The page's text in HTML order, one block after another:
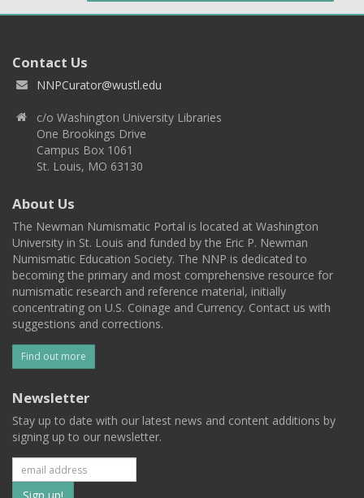
Contact Us
NNPCurator@wustl.edu
c/o Washington University Libraries
One Brookings Drive
Campus Box 1061
St. Louis, MO 63130
About Us
The Newman Numismatic Portal is located at Washington
University in St. Louis and funded by the Eric P. Newman
Numismatic Education Society. The NNP is dedicated to
becoming the primary and most comprehensive resource for
numismatic research and reference material, initially
concentrating on U.S. Coinage and Currency. Contact us with
suggestions and corrections.
Find out more
Newsletter
Stay up to date with our latest news and content additions by
signing up to our newsletter.
Subscribe